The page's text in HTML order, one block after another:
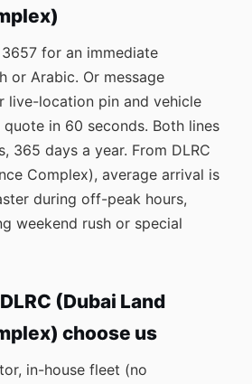
for an immediate
or Arabic. Or message
live-location pin and vehicle
in 60 seconds. Both lines
365 days a year. From DLRC
Complex), average arrival is
during off-peak hours,
weekend rush or special
(Dubai Land
choose us
in-house fleet (no